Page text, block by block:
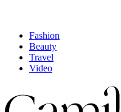
Fashion
Beauty
Travel
Video